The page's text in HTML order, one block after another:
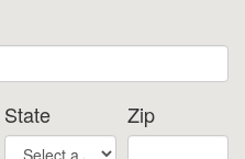
State Zip